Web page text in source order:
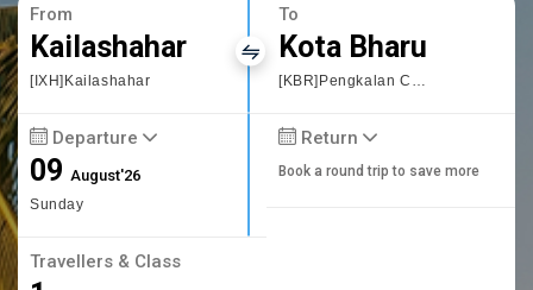
From
Kailashahar
[IXH]Kailashahar
To
Kota Bharu
[KBR]Pengkalan Chepa
Departure
09August'26
Sunday
Return
Book a round trip to save more
Travellers & Class